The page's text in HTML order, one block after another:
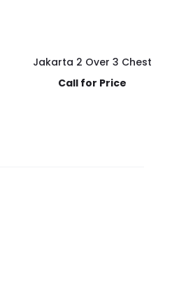
Jakarta 2 Over 3 Chest
Call for Price